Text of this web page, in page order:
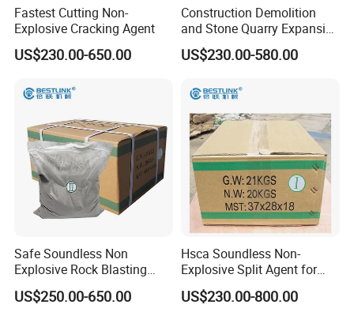
Quantity of splitstar used per 1m
Soft rock 5-8kg
8-12kg
Hard rock
Concrete
Plain concrete
Reinforced
concrete
Concrete including less quantity of re-bars
10-25kg
Concrete including much quantity of re-bars
20-35kg
10-25kg
Fastest Cutting Non-
Explosive Cracking Agent
US$230.00-650.00
Construction Demolition
and Stone Quarry Expansive
Mortar
US$230.00-580.00
Safe Soundless Non
Explosive Rock Blasting
Stone Cracking Chemical
Powder
US$250.00-650.00
Hsca Soundless Non-
Explosive Split Agent for
Rock Demolition with MSDS
US$230.00-800.00